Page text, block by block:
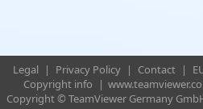
Legal | Privacy Policy | Contact |
Copyright info
|
Copyright © TeamViewer Germany